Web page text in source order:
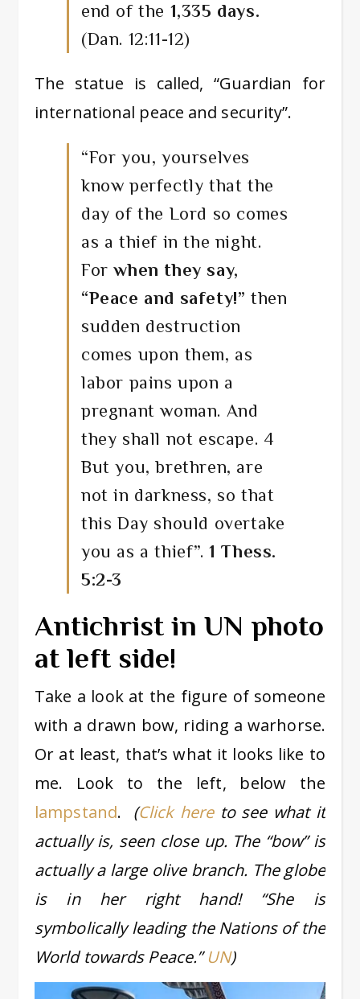
end of the 1,335 days.
(Dan. 12:11-12)
The statue is called, “Guardian for
international peace and security”.
“For you, yourselves
know perfectly that the
day of the Lord so comes
as a thief in the night.
Forwhen they say,
“Peace and safety!” then
sudden destruction
comes upon them, as
labor pains upon a
pregnant woman. And
they shall not escape. 4
But you, brethren, are
not in darkness, so that
this Day should overtake
you as a thief”.1 Thess.
5:2-3
Antichrist in UN photo
at left side!
Take a look at the figure of someone
with a drawn bow, riding a warhorse.
Or at least, that’s what it looks like to
me. Look to the left, below the
lampstand. (Click hereto see what it
actually is, seen close up. The “bow” is
actually a large olive branch. The globe
is in her right hand! “She is
symbolically leading the Nations of the
World towards Peace.”UN)